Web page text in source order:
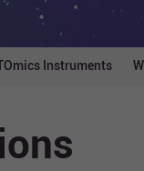
Instruments